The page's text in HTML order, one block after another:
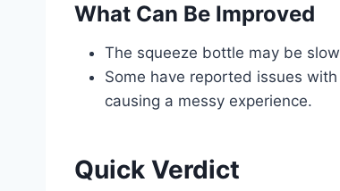
What Can Be Improved
The squeeze bottle may be
Some have reported issues
causing a messy experience.
Quick Verdict